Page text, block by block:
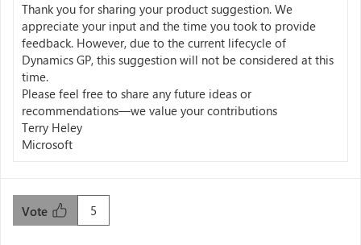
Thank you for sharing your product suggestion. We
appreciate your input and the time you took to provide
feedback. However, due to the current lifecycle of
Dynamics GP, this suggestion will not be considered at this
time.
Please feel free to share any future ideas or
recommendations—we value your contributions
Terry Heley
Microsoft
5
Vote